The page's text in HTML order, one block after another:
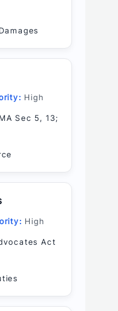
High
Sec 5, 13;
High
Act